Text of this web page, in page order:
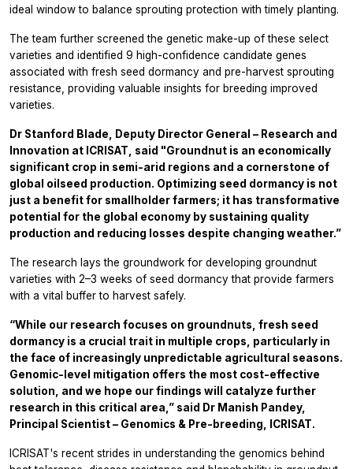
ideal window to balance sprouting protection with timely planting.
The team further screened the genetic make-up of these select
varieties and identified 9 high-confidence candidate genes
associated with fresh seed dormancy and pre-harvest sprouting
resistance, providing valuable insights for breeding improved
varieties.
Dr Stanford Blade, Deputy Director General – Research and
Innovation at ICRISAT, said "Groundnut is an economically
significant crop in semi-arid regions and a cornerstone of
global oilseed production. Optimizing seed dormancy is not
just a benefit for smallholder farmers; it has transformative
potential for the global economy by sustaining quality
production and reducing losses despite changing weather.”
The research lays the groundwork for developing groundnut
varieties with 2–3 weeks of seed dormancy that provide farmers
with a vital buffer to harvest safely.
“While our research focuses on groundnuts, fresh seed
dormancy is a crucial trait in multiple crops, particularly in
the face of increasingly unpredictable agricultural seasons.
Genomic-level mitigation offers the most cost-effective
solution, and we hope our findings will catalyze further
research in this critical area,” said Dr Manish Pandey,
Principal Scientist – Genomics & Pre-breeding, ICRISAT.
ICRISAT's recent strides in understanding the genomics behind